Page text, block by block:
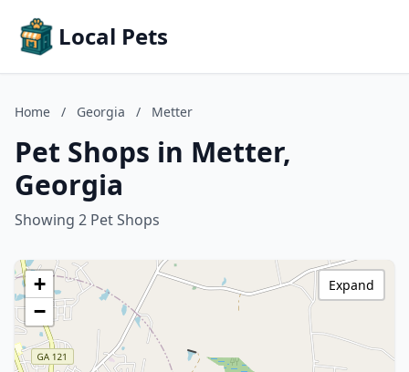
Local Pets
Home / Georgia / Metter
Pet Shops in Metter,
Georgia
Showing 2 Pet Shops
+
−
Expand